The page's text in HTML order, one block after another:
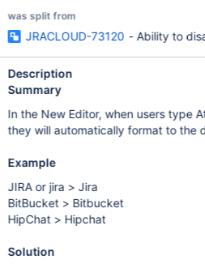
was split from
JRACLOUD-73120 - Ability to
Description
Summary
In the New Editor, when users type
they will automatically format to the
Example
JIRA or jira > Jira
BitBucket > Bitbucket
HipChat > Hipchat
Solution